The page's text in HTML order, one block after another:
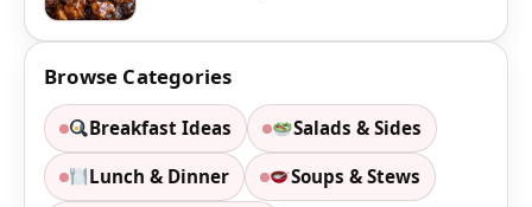
Browse Categories
Breakfast Ideas Salads & Sides
Lunch & Dinner Soups & Stews